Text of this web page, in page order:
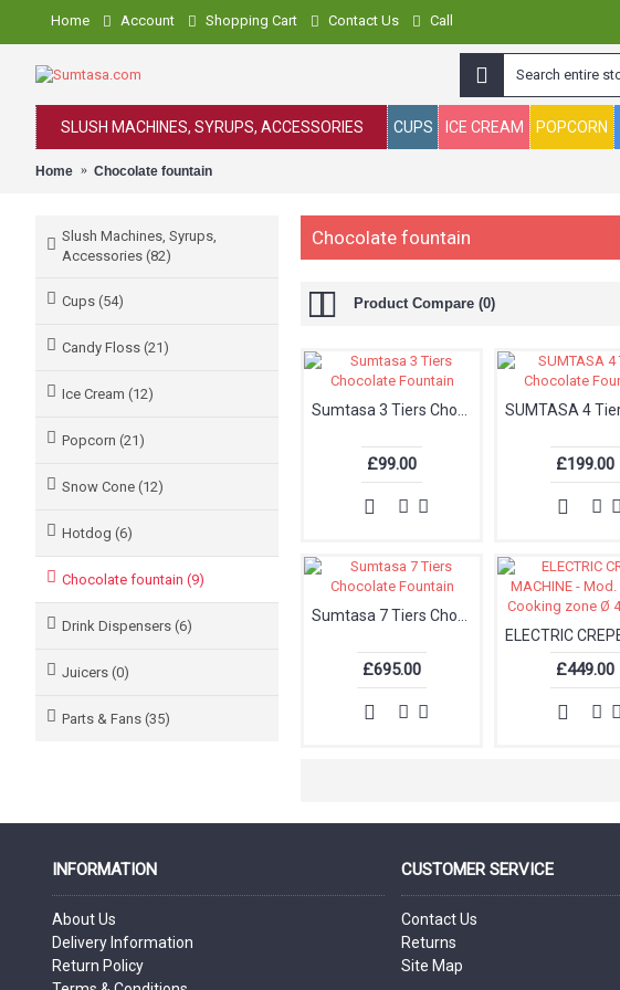
Home Account Shopping Cart Contact Us Call
SLUSH MACHINES, SYRUPS, ACCESSORIES CUPS ICE CREAM POPCORN
Home Chocolate fountain
Slush Machines, Syrups,
Accessories (82)
Cups (54)
Candy Floss (21)
Ice Cream (12)
Popcorn (21)
Snow Cone (12)
Hotdog (6)
Chocolate fountain (9)
Drink Dispensers (6)
Juicers (0)
Parts & Fans (35)
Chocolate fountain
Product Compare (0)
£99.00 £199.00
£695.00 £449.00
INFORMATION
About Us
Delivery Information
Return Policy
CUSTOMER SERVICE
Contact Us
Returns
Site Map